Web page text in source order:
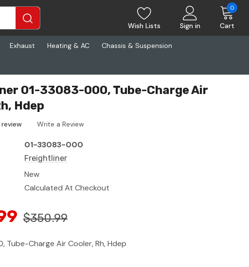
Wish Lists Sign in Cart
0
Exhaust Heating & AC Chassis & Suspension
01-33083-000, Tube-Charge Air
Hdep
review Write a Review
01-33083-000
Freightliner
New
Calculated At Checkout
$350.99
Tube-Charge Air Cooler, Rh, Hdep